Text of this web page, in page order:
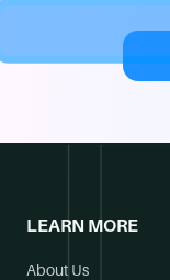
LEARN MORE
About Us